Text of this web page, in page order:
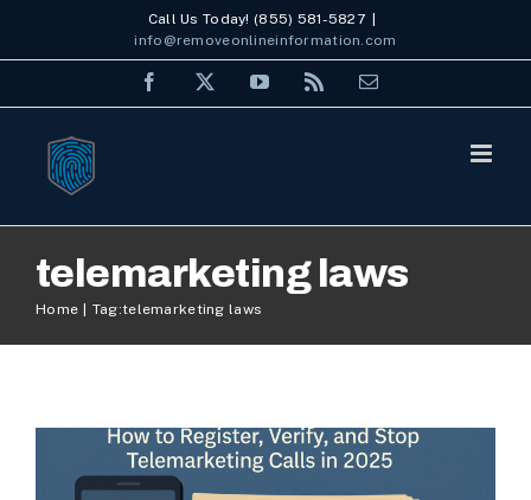
Call Us Today! (855) 581-5827
info@removeonlineinformation.com
Facebook
X YouTubeRss Email
telemarketing laws
Home Tag:telemarketing laws
No Call List Kansas: How to
Register, Verify, and Stop